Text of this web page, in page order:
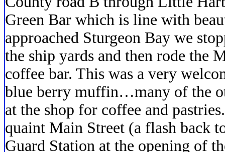
Green Bar which is line with
approached Sturgeon Bay we
the ship yards and then rode the
coffee bar. This was a very
blue berry muffin…many of the
at the shop for coffee and
quaint Main Street (a flash back
Guard Station at the opening of